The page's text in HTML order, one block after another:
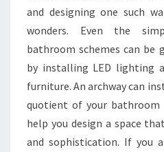
T
O
M
A
K
E
Y
O
and designing one such
wonders. Even the
bathroom schemes can be
by installing LED lighting
furniture. An archway can
quotient of your bathroom
help you design a space
and sophistication. If you